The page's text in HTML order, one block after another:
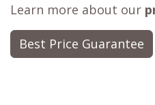
Learn more about our
Best Price Guarantee